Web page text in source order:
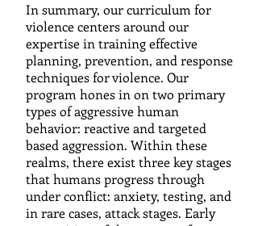
In summary, our curriculum for
violence centers around our
expertise in training effective
planning, prevention, and response
techniques for violence. Our
program hones in on two primary
types of aggressive human
behavior: reactive and targeted
based aggression. Within these
realms, there exist three key stages
that humans progress through
under conflict: anxiety, testing, and
in rare cases, attack stages. Early